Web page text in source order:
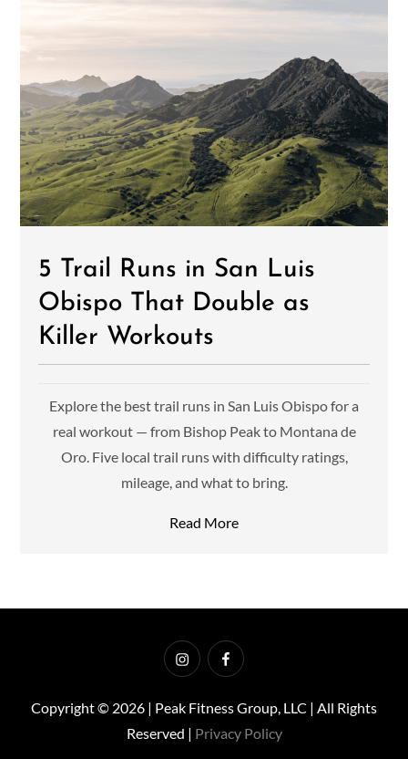
5 Trail Runs in San Luis
Obispo That Double as
Killer Workouts
Explore the best trail runs in San Luis Obispo for a
real workout — from Bishop Peak to Montana de
Oro. Five local trail runs with difficulty ratings,
mileage, and what to bring.
Read More
InstagramFacebook
Copyright © 2026 | Peak Fitness Group, LLC | All Rights
Reserved | Privacy Policy